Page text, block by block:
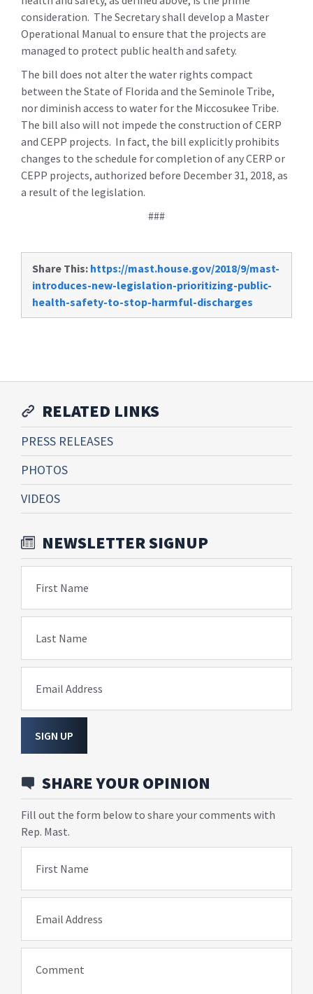
consideration. The Secretary shall develop a Master
Operational Manual to ensure that the projects are
managed to protect public health and safety.
The bill does not alter the water rights compact
between the State of Florida and the Seminole Tribe,
nor diminish access to water for the Miccosukee Tribe.
The bill also will not impede the construction of CERP
and CEPP projects. In fact, the bill explicitly prohibits
changes to the schedule for completion of any CERP or
CEPP projects, authorized before December 31, 2018, as
a result of the legislation.
###
Share This: https://mast.house.gov/2018/9/mast-
introduces-new-legislation-prioritizing-public-
health-safety-to-stop-harmful-discharges
RELATED LINKS
PRESS RELEASES
PHOTOS
VIDEOS
NEWSLETTER SIGNUP
First Name
Last Name
Email Address
SIGN UP
SHARE YOUR OPINION
Fill out the form below to share your comments with
Rep. Mast.
First Name
Email Address
Comment